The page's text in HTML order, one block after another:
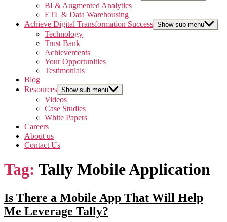
BI & Augmented Analytics
ETL & Data Warehousing
Achieve Digital Transformation Success Show sub menu
Technology
Trust Bank
Achievements
Your Opportunities
Testimonials
Blog
Resources Show sub menu
Videos
Case Studies
White Papers
Careers
About us
Contact Us
Tag: Tally Mobile Application
Is There a Mobile App That Will Help
Me Leverage Tally?